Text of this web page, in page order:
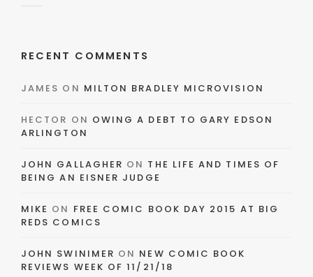
RECENT COMMENTS
JAMES ON MILTON BRADLEY MICROVISION
HECTOR ON OWING A DEBT TO GARY EDSON
ARLINGTON
JOHN GALLAGHER ON THE LIFE AND TIMES OF
BEING AN EISNER JUDGE
MIKE ON FREE COMIC BOOK DAY 2015 AT BIG
REDS COMICS
JOHN SWINIMER ON NEW COMIC BOOK
REVIEWS WEEK OF 11/21/18